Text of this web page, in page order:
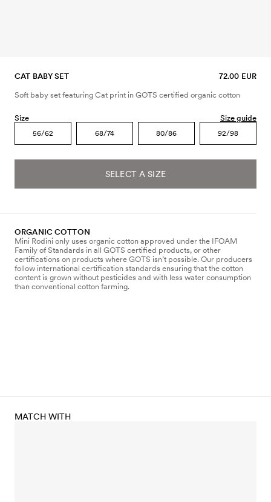
CAT BABY SET 72.00 EUR
Soft baby set featuring Cat print in GOTS certified organic cotton
Size Size guide
56/62 68/74 80/86 92/98
SELECT A SIZE
ORGANIC COTTON
Mini Rodini only uses organic cotton approved under the IFOAM
Family of Standards in all GOTS certified products, or other
certifications on products where GOTS isn’t possible. Our producers
follow international certification standards ensuring that the cotton
content is grown without pesticides and with less water consumption
than conventional cotton farming.
MATCH WITH